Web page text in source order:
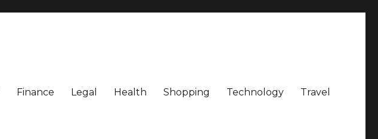
Finance Legal Health Shopping Technology Travel